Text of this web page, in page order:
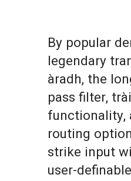
By popular
legendary
àradh, the
pass filter,
functionality,
routing
strike input
user-